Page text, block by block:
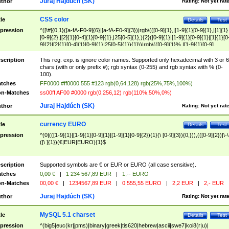
Test
Details
CSS color
^([\#]{0,1}([a-fA-F0-9]{6}|[a-fA-F0-9]{3})|rgb\(([0-9]{1},|[1-9]{1}[0-9]{1},|[1]{1}
[0-9]{2},|[2]{1}[0-4]{1}[0-9]{1},|25[0-5]{1},){2}([0-9]{1}|[1-9]{1}[0-
9]{2}|[2]{1}[0-4]{1}[0-9]{1}|25[0-5]{1}){1}\)|rgb\(([0-9]{1}%,|[1-9]{1}[0-9]
{1}%,|100%,){2}([0-9]{1}%|[1-9]{1}[0-9]{1}%|100%){1}\))$
This reg. exp. is ignore color names. Supported only hexadecimal with 3 or 6
chars (with or only prefix #); rgb syntax (0-255) and rgb syntax with % (0-
100).
FF0000 #ff0000 555 #123 rgb(0,64,128) rgb(25%,75%,100%)
Matches
ss00ff AF00 #0000 rgb(0,256,12) rgb(110%,50%,0%)
Rating: Not yet
Juraj Hajdúch (SK)
Test
Details
currency EURO
^(0|(([1-9]{1}|[1-9]{1}[0-9]{1}|[1-9]{1}[0-9]{2}){1}(\ [0-9]{3}){0,})),(([0-9]{2})|\-
([\ ]{1})(€|EUR|EURO){1}$
Supported symbols are € or EUR or EURO (all case sensitive).
0,00 € | 1 234 567,89 EUR |
1,-- EURO
Matches
00,00 € | 1234567,89 EUR | 0 555,55 EURO | 2,2 EUR | 2,- EUR
Rating: Not yet
Juraj Hajdúch (SK)
Test
Details
MySQL 5.1 charset
^(big5|euc(kr|jpms)|binary|greek|tis620|hebrew|ascii|swe7|koi8(r|u)|